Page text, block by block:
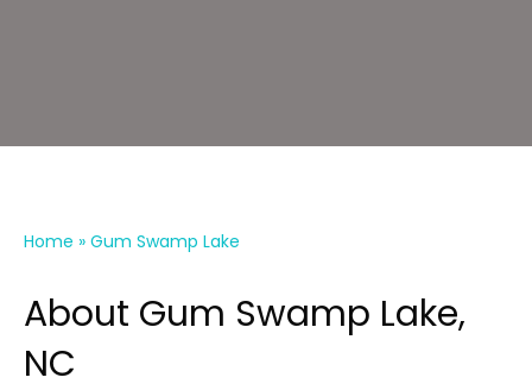
Home » Gum Swamp Lake
About Gum Swamp Lake,
NC